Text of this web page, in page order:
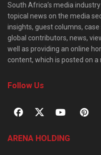
South Africa’s media
topical news on the media
insights, guest columns,
global contributors, news,
well as providing an online
content, which is posted on a
Follow Us
ARENA HOLDING